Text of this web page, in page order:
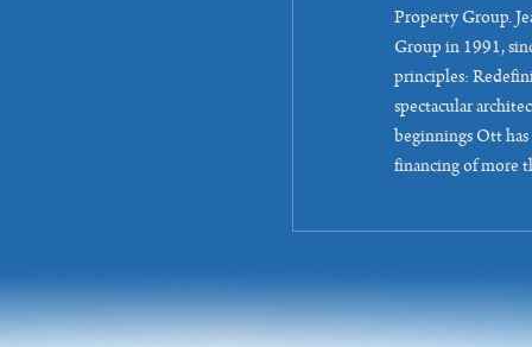
Property Group.
Group in 1991,
principles:
spectacular
beginnings Ott
financing of more